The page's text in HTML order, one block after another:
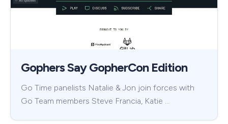
Gophers Say GopherCon Edition
Go Time panelists Natalie & Jon join forces with
Go Team members Steve Francia, Katie …